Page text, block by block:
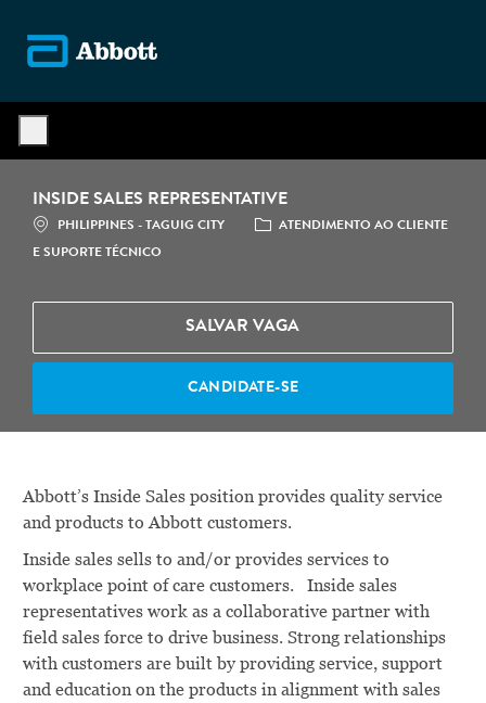
INSIDE SALES REPRESENTATIVE
LOCALIZAÇÃO
PHILIPPINES - TAGUIG CITY CATEGORIA
ATENDIMENTO AO CLIENTE
E SUPORTE TÉCNICO
SALVAR VAGA
CANDIDATE-SE
Abbott’s Inside Sales position provides quality service
and products to Abbott customers.
Inside sales sells to and/or provides services to
workplace point of care customers. Inside sales
representatives work as a collaborative partner with
field sales force to drive business. Strong relationships
with customers are built by providing service, support
and education on the products in alignment with sales